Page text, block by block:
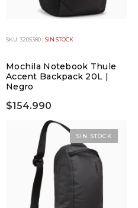
SKU: 3205380 | SIN STOCK
Mochila Notebook Thule
Accent Backpack 20L |
Negro
$154.990
SIN STOCK